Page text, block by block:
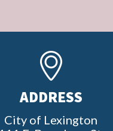
ADDRESS
City of Lexington